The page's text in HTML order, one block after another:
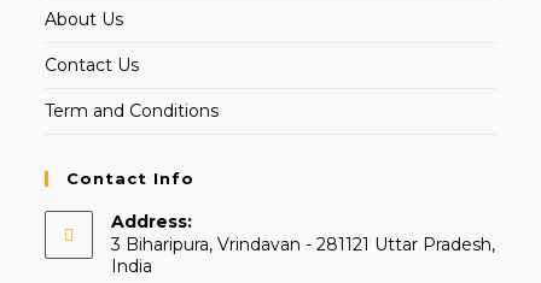
About Us
Contact Us
Term and Conditions
Contact Info
Address:
3 Biharipura, Vrindavan - 281121 Uttar Pradesh,
India